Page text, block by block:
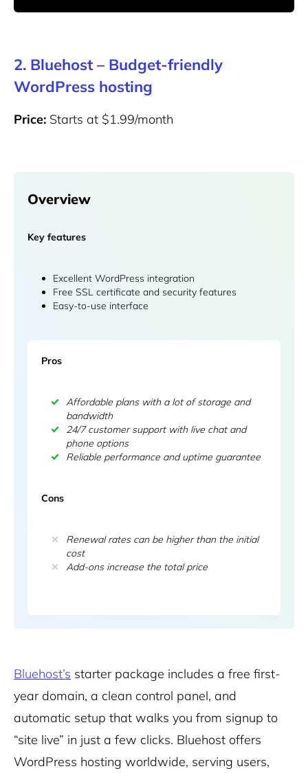
2. Bluehost – Budget-friendly
WordPress hosting
Price: Starts at $1.99/month
Overview
Key features
Excellent WordPress integration
Free SSL certificate and security features
Easy-to-use interface
Pros
Affordable plans with a lot of storage and
bandwidth
24/7 customer support with live chat and
phone options
Reliable performance and uptime guarantee
Cons
Renewal rates can be higher than the initial
cost
Add-ons increase the total price
Bluehost’s starter package includes a free first-
year domain, a clean control panel, and
automatic setup that walks you from signup to
“site live” in just a few clicks. Bluehost offers
WordPress hosting worldwide, serving users,